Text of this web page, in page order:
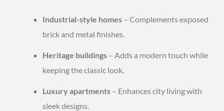
Industrial-style homes – Complements exposed
brick and metal finishes.
Heritage buildings – Adds a modern touch while
keeping the classic look.
Luxury apartments – Enhances city living with
sleek designs.